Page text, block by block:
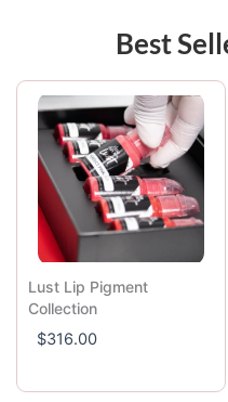
Best
Lust Lip Pigment
Collection
$316.00